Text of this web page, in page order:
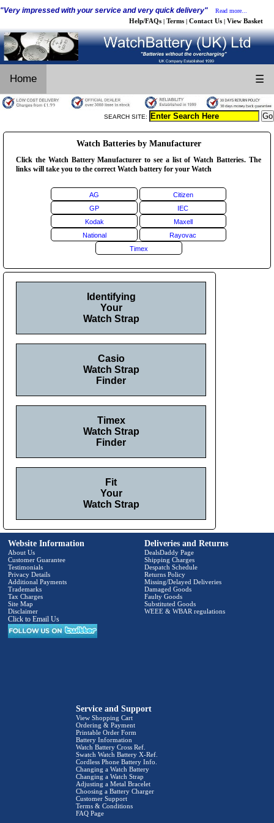
"Very impressed with your service and very quick delivery" Read more...
Help/FAQs | Terms | Contact Us | View Basket
Home ☰
SEARCH SITE:
Watch Batteries by Manufacturer
Click the Watch Battery Manufacturer to see a list of Watch Batteries. The
links will take you to the correct Watch battery for your Watch
AG
Citizen
GP
IEC
Kodak
Maxell
National
Rayovac
Timex
Identifying
Your
Watch Strap
Casio
Watch Strap
Finder
Timex
Watch Strap
Finder
Fit
Your
Watch Strap
Website Information
About Us
Customer Guarantee
Testimonials
Privacy Details
Additional Payments
Trademarks
Tax Charges
Site Map
Disclaimer
Click to Email Us
Deliveries and Returns
DealsDaddy Page
Shipping Charges
Despatch Schedule
Returns Policy
Missing/Delayed Deliveries
Damaged Goods
Faulty Goods
Substituted Goods
WEEE & WBAR regulations
Service and Support
View Shopping Cart
Ordering & Payment
Printable Order Form
Battery Information
Watch Battery Cross Ref.
Swatch Watch Battery X-Ref.
Cordless Phone Battery Info.
Changing a Watch Battery
Changing a Watch Strap
Adjusting a Metal Bracelet
Choosing a Battery Charger
Customer Support
Terms & Conditions
FAQ Page